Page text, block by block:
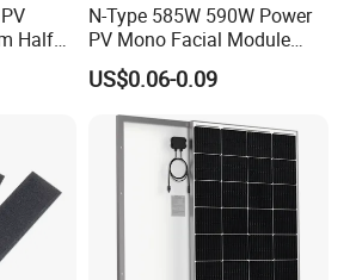
Half
144
N-Type 585W 590W Power
PV Mono Facial Module
580W Jinko Solar Panel
US$0.06-0.09